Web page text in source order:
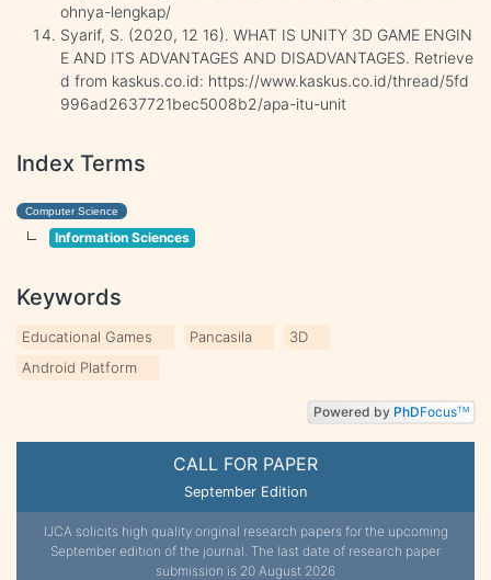
CALL FOR PAPER
September Edition
IJCA solicits high quality original research papers for the upcoming
September edition of the journal. The last date of research paper
submission is 20 August 2026
ohnya-lengkap/
Syarif, S. (2020, 12 16). WHAT IS UNITY 3D GAME ENGIN
E AND ITS ADVANTAGES AND DISADVANTAGES. Retrieve
d from kaskus.co.id: https://www.kaskus.co.id/thread/5fd
996ad2637721bec5008b2/apa-itu-unit
Index Terms
Computer Science
Information Sciences
Keywords
Educational Games Pancasila
3D
Android Platform
Powered by PhDFocusTM